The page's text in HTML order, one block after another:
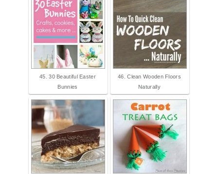
45. 30 Beautiful Easter
Bunnies
46. Clean Wooden Floors
Naturally